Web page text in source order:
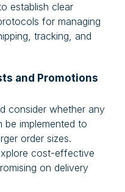
establish clear
for managing
tracking, and
and Promotions
consider whether any
be implemented to
order sizes.
cost-effective
on delivery